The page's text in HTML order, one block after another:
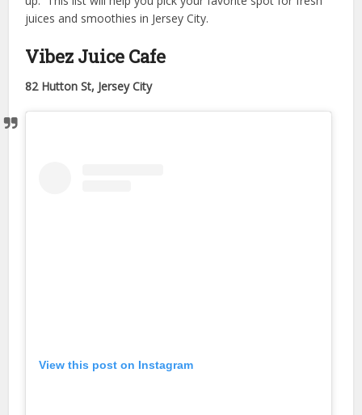
juices and smoothies in Jersey City.
Vibez Juice Cafe
82 Hutton St, Jersey City
View this post on Instagram